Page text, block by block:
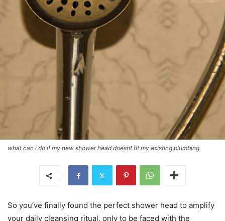
what can i do if my new shower head doesnt fit my existing plumbing
So you’ve finally found the perfect shower head to amplify
your daily cleansing ritual, only to be faced with the